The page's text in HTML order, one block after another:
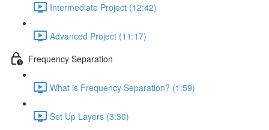
Intermediate Project (12:42)
Advanced Project (11:17)
Frequency Separation
What is Frequency Separation? (1:59)
Set Up Layers (3:30)